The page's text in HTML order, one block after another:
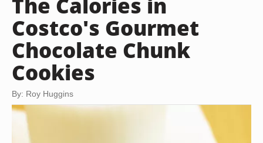
Costco's Gourmet
Chocolate Chunk
Cookies
By: Roy Huggins